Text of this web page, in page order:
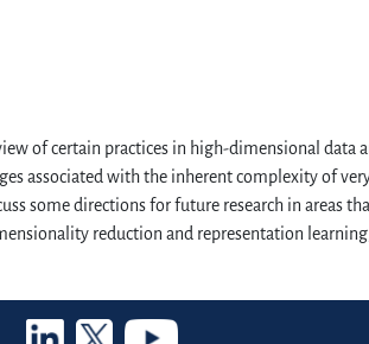
of certain practices in high-dimensional data
associated with the inherent complexity of
some directions for future research in areas
reduction and representation